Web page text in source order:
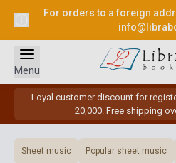
For orders to a foreign
Loyal customer discount for
20,000. Free shipping
Menu
Sheet music Popular sheet music